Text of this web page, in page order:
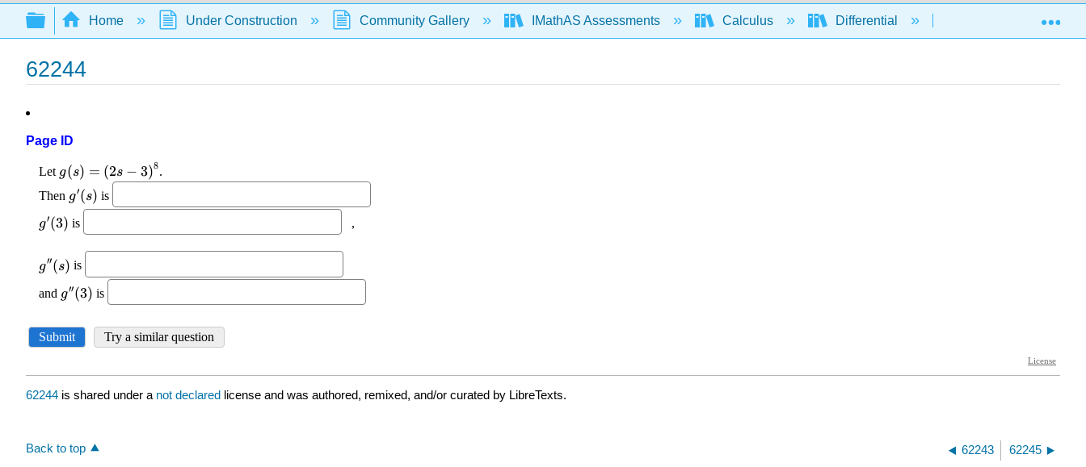
Search
Expand/collapse global hierarchy
Home Under Construction Community Gallery IMathAS Assessments Calculus Differential Derivative rules
62244
Page ID
62244 is shared under a not declared license and was authored, remixed, and/or curated by LibreTexts.
Back to top 62243 62245